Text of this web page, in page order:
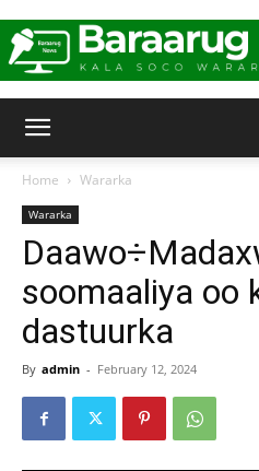
Home Wararka
Wararka
soomaaliya oo
dastuurka
By admin - February 12, 2024